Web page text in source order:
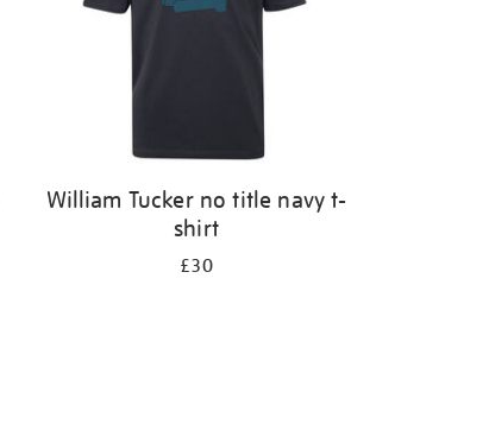
William Tucker no title navy t-
shirt
£30